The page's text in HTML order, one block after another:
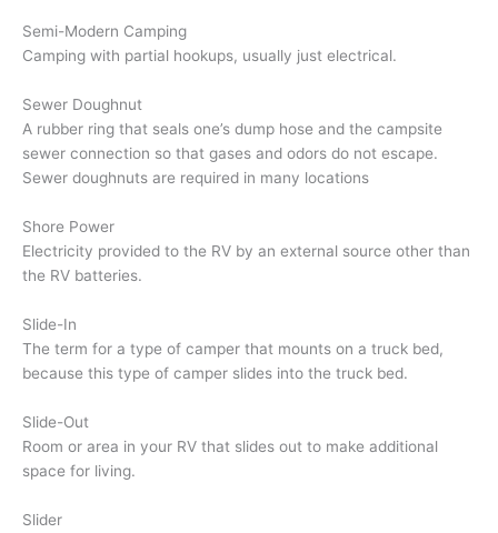
Semi-Modern Camping
Camping with partial hookups, usually just electrical.
Sewer Doughnut
A rubber ring that seals one’s dump hose and the campsite
sewer connection so that gases and odors do not escape.
Sewer doughnuts are required in many locations
Shore Power
Electricity provided to the RV by an external source other than
the RV batteries.
Slide-In
The term for a type of camper that mounts on a truck bed,
because this type of camper slides into the truck bed.
Slide-Out
Room or area in your RV that slides out to make additional
space for living.
Slider